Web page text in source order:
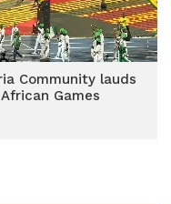
Community lauds
Games